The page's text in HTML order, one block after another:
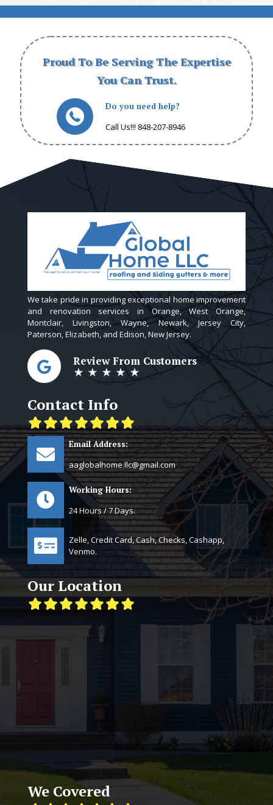
Proud To Be Serving The Expertise
You Can Trust.
Do you need help?
Call Us!!! 848-207-8946
We take pride in providing exceptional home improvement
and renovation services in Orange, West Orange,
Montclair, Livingston, Wayne, Newark, Jersey City,
Paterson, Elizabeth, and Edison, New Jersey.
Review From Customers
★ ★ ★ ★ ★
Contact Info
Email Address:
aaglobalhome.llc@gmail.com
Working Hours:
24 Hours / 7 Days.
Zelle, Credit Card, Cash, Checks, Cashapp,
Venmo.
Our Location
We Covered